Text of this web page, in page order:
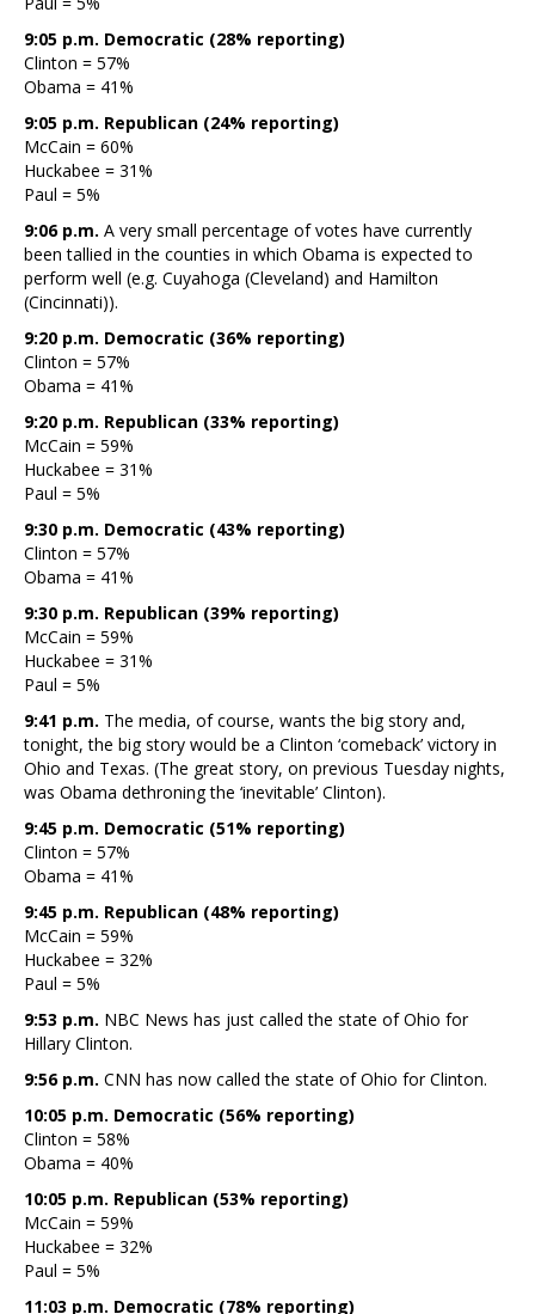
9:05 p.m. Democratic (28% reporting)
Clinton = 57%
Obama = 41%
9:05 p.m. Republican (24% reporting)
McCain = 60%
Huckabee = 31%
Paul = 5%
9:06 p.m. A very small percentage of votes have currently
been tallied in the counties in which Obama is expected to
perform well (e.g. Cuyahoga (Cleveland) and Hamilton
(Cincinnati)).
9:20 p.m. Democratic (36% reporting)
Clinton = 57%
Obama = 41%
9:20 p.m. Republican (33% reporting)
McCain = 59%
Huckabee = 31%
Paul = 5%
9:30 p.m. Democratic (43% reporting)
Clinton = 57%
Obama = 41%
9:30 p.m. Republican (39% reporting)
McCain = 59%
Huckabee = 31%
Paul = 5%
9:41 p.m. The media, of course, wants the big story and,
tonight, the big story would be a Clinton ‘comeback’ victory in
Ohio and Texas. (The great story, on previous Tuesday nights,
was Obama dethroning the ‘inevitable’ Clinton).
9:45 p.m. Democratic (51% reporting)
Clinton = 57%
Obama = 41%
9:45 p.m. Republican (48% reporting)
McCain = 59%
Huckabee = 32%
Paul = 5%
9:53 p.m. NBC News has just called the state of Ohio for
Hillary Clinton.
9:56 p.m. CNN has now called the state of Ohio for Clinton.
10:05 p.m. Democratic (56% reporting)
Clinton = 58%
Obama = 40%
10:05 p.m. Republican (53% reporting)
McCain = 59%
Huckabee = 32%
Paul = 5%
11:03 p.m. Democratic (78% reporting)